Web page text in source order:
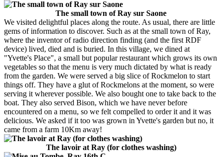
The small town of Ray sur Saone
We visited delightful places along the route. As usual, there are little
gems of information to discover. Such as at the small town of Ray,
where the inventor of radio direction finding (and the first RDF
device) lived, died and is buried. In this village, we dined at
"Yvette's Place", a small but popular restaurant which grows its own
vegetables so that the menu is very much dictated by what is ready
from the garden. We were served a big slice of Rockmelon to start
things off. They have a glut of Rockmelons at the moment, so were
serving it wherever possible. We also bought one to take back to the
boat. They also served Bison, which we have never before
encountered on a menu, so we felt compelled to order it and it was
delicious. We asked if it too was grown in Yvette's garden but no, it
came from a farm 10Km away!
The lavoir at Ray (for clothes washing)